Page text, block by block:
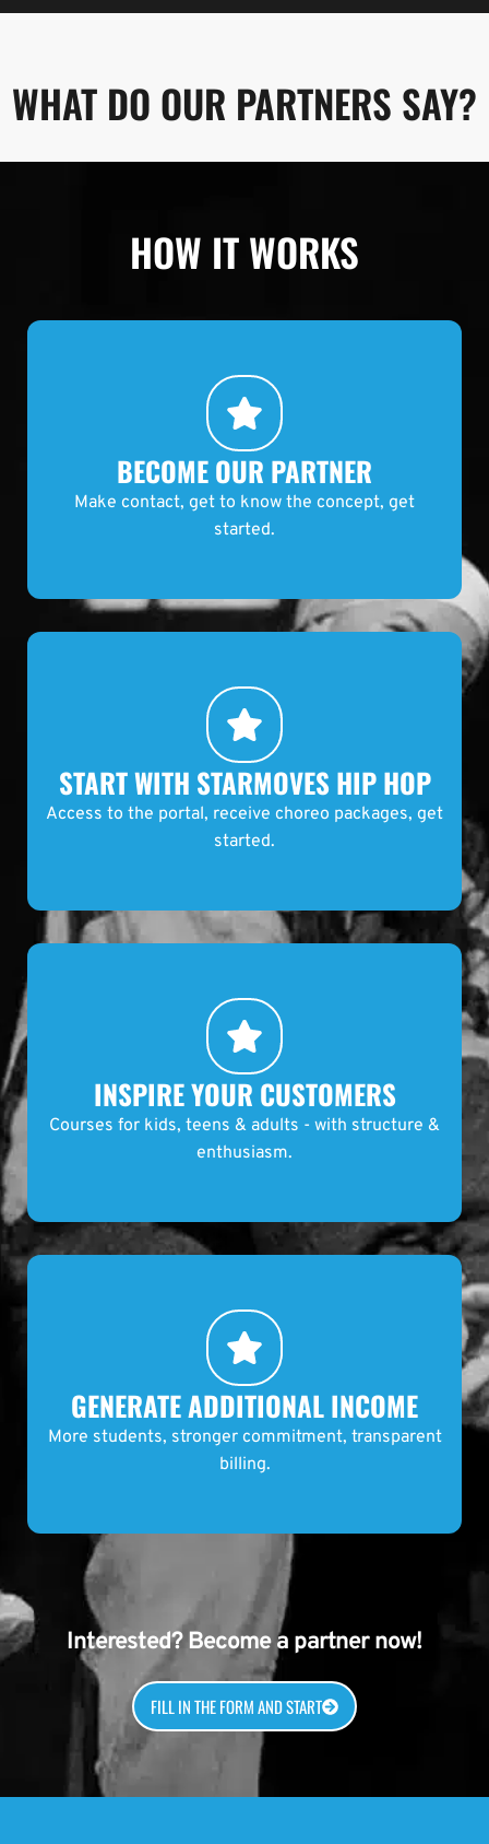
WHAT DO OUR PARTNERS SAY?
HOW IT WORKS
BECOME OUR PARTNER
Make contact, get to know the concept, get
started.
START WITH STARMOVES HIP HOP
Access to the portal, receive choreo packages, get
started.
INSPIRE YOUR CUSTOMERS
Courses for kids, teens & adults - with structure &
enthusiasm.
GENERATE ADDITIONAL INCOME
More students, stronger commitment, transparent
billing.
Interested? Become a partner now!
FILL IN THE FORM AND START
FAQ - FREQUENT QUESTIONS ABOUT